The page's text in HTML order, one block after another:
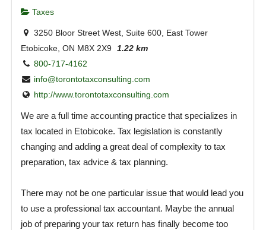
Taxes
3250 Bloor Street West, Suite 600, East Tower
Etobicoke, ON M8X 2X9 1.22 km
800-717-4162
info@torontotaxconsulting.com
http://www.torontotaxconsulting.com
We are a full time accounting practice that specializes in
tax located in Etobicoke. Tax legislation is constantly
changing and adding a great deal of complexity to tax
preparation, tax advice & tax planning.
There may not be one particular issue that would lead you
to use a professional tax accountant. Maybe the annual
job of preparing your tax return has finally become too